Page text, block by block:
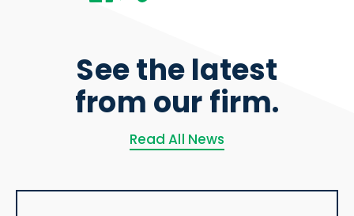
See the latest
from our firm.
Read All News